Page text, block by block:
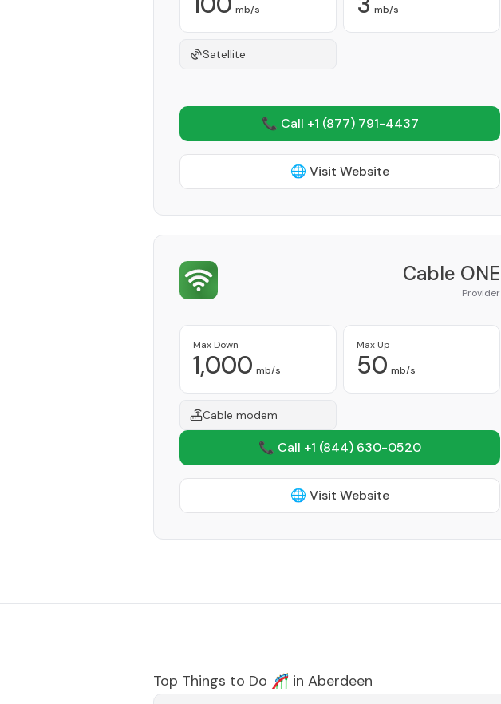
mb/s mb/s
Satellite
📞 Call +1 (877) 791-4437
🌐 Visit Website
Cable ONE
Provider
Max Down
1,000 mb/s
Max Up
50 mb/s
Cable modem
📞 Call +1 (844) 630-0520
🌐 Visit Website
Top Things to Do 🎢 in Aberdeen